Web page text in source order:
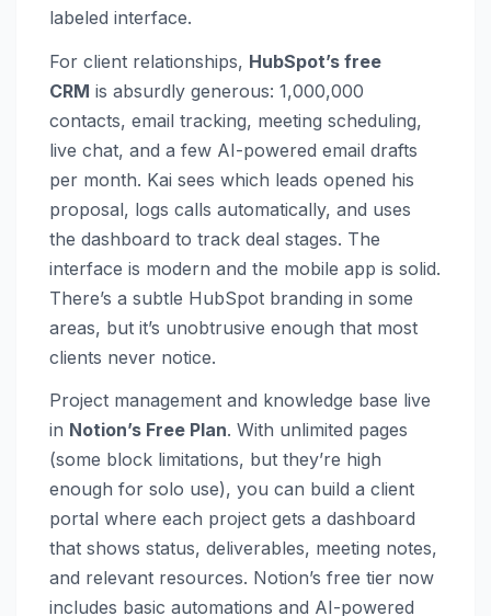
labeled interface.
For client relationships, HubSpot’s free
CRM is absurdly generous: 1,000,000
contacts, email tracking, meeting scheduling,
live chat, and a few AI-powered email drafts
per month. Kai sees which leads opened his
proposal, logs calls automatically, and uses
the dashboard to track deal stages. The
interface is modern and the mobile app is solid.
There’s a subtle HubSpot branding in some
areas, but it’s unobtrusive enough that most
clients never notice.
Project management and knowledge base live
in Notion’s Free Plan. With unlimited pages
(some block limitations, but they’re high
enough for solo use), you can build a client
portal where each project gets a dashboard
that shows status, deliverables, meeting notes,
and relevant resources. Notion’s free tier now
includes basic automations and AI-powered